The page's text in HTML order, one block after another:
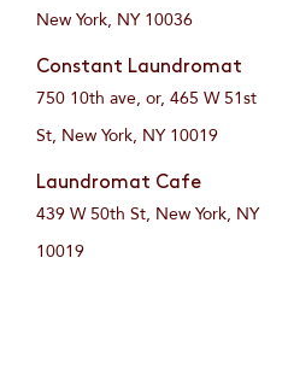
New York, NY 10036
Constant Laundromat
750 10th ave, or, 465 W 51st
St, New York, NY 10019
Laundromat Cafe
439 W 50th St, New York, NY
10019